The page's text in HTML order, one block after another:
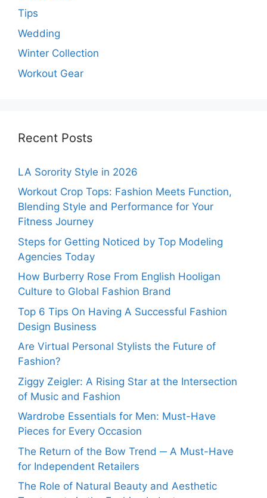
Tips
Wedding
Winter Collection
Workout Gear
Recent Posts
LA Sorority Style in 2026
Workout Crop Tops: Fashion Meets Function,
Blending Style and Performance for Your
Fitness Journey
Steps for Getting Noticed by Top Modeling
Agencies Today
How Burberry Rose From English Hooligan
Culture to Global Fashion Brand
Top 6 Tips On Having A Successful Fashion
Design Business
Are Virtual Personal Stylists the Future of
Fashion?
Ziggy Zeigler: A Rising Star at the Intersection
of Music and Fashion
Wardrobe Essentials for Men: Must-Have
Pieces for Every Occasion
The Return of the Bow Trend ─ A Must-Have
for Independent Retailers
The Role of Natural Beauty and Aesthetic